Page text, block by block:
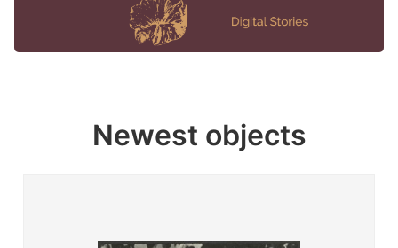
Newest objects